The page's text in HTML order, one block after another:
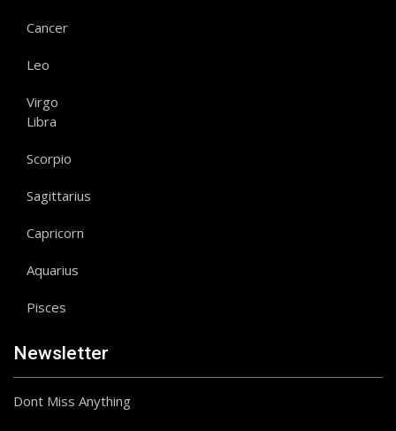
Cancer
Leo
Virgo
Libra
Scorpio
Sagittarius
Capricorn
Aquarius
Pisces
Newsletter
Dont Miss Anything